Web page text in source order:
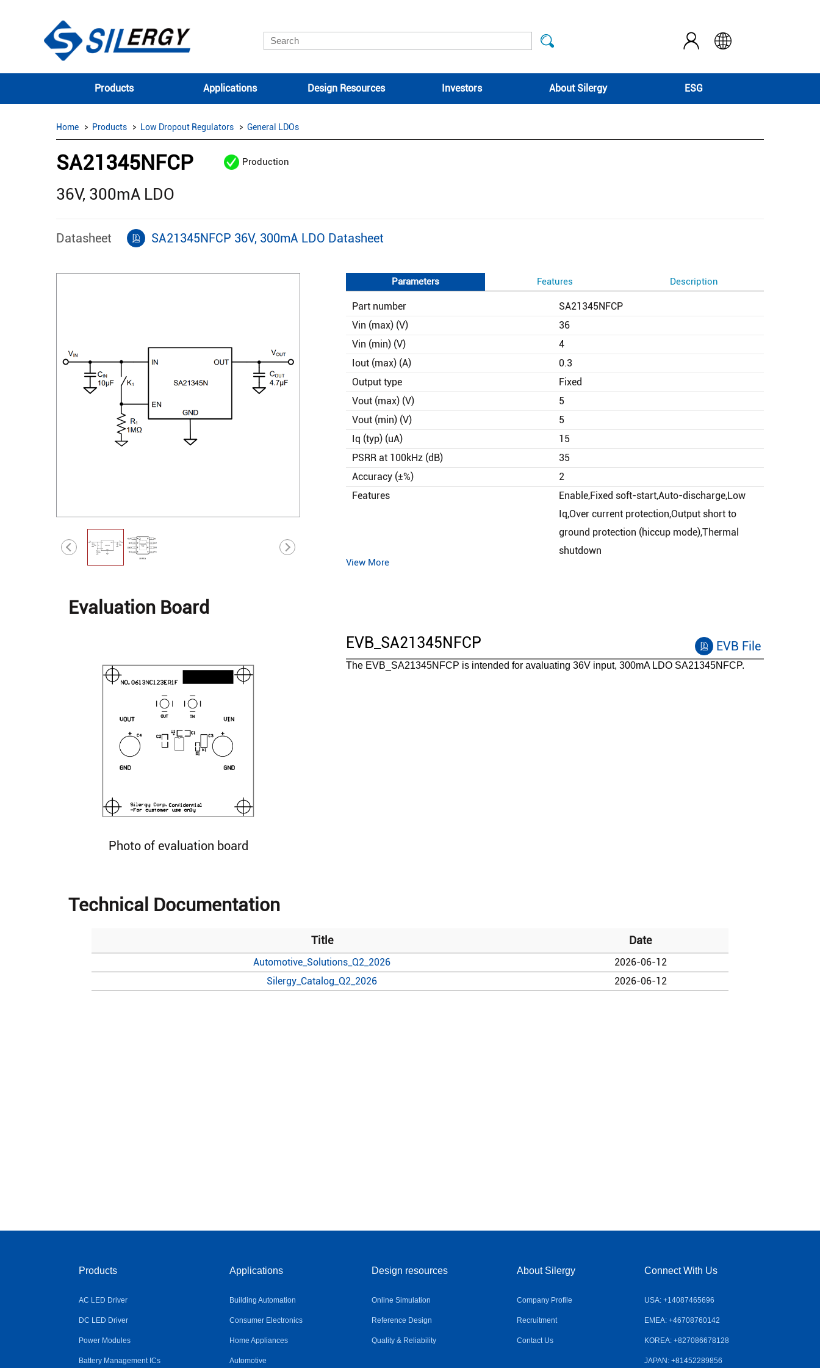
Products Applications Design Resources Investors About Silergy ESG
Home Products Low Dropout Regulators General LDOs
SA21345NFCP Production
36V, 300mA LDO
Datasheet SA21345NFCP 36V, 300mA LDO Datasheet
Parameters Features Description
Part number
SA21345NFCP
Vin (max) (V)
36
Vin (min) (V)
4
Iout (max) (A)
0.3
Output type
Fixed
Vout (max) (V)
5
Vout (min) (V)
5
Iq (typ) (uA)
15
PSRR at 100kHz (dB)
35
Accuracy (±%)
2
Features
Enable,Fixed soft-start,Auto-discharge,Low
Iq,Over current protection,Output short to
ground protection (hiccup mode),Thermal
shutdown
Operating temperature range(°C)
View More
Evaluation Board
Photo of evaluation board
EVB_SA21345NFCP EVB File
The EVB_SA21345NFCP is intended for avaluating 36V input, 300mA LDO SA21345NFCP.
Technical Documentation
Title Date
Automotive_Solutions_Q2_2026
2026-06-12
Silergy_Catalog_Q2_2026
2026-06-12
Products
AC LED Driver
DC LED Driver
Power Modules
Battery Management ICs
Applications
Building Automation
Consumer Electronics
Home Appliances
Automotive
Design resources
Online Simulation
Reference Design
Quality & Reliability
About Silergy
Company Profile
Recruitment
Contact Us
Connect With Us
USA: +14087465696
EMEA: +46708760142
KOREA: +827086678128
JAPAN: +81452289856